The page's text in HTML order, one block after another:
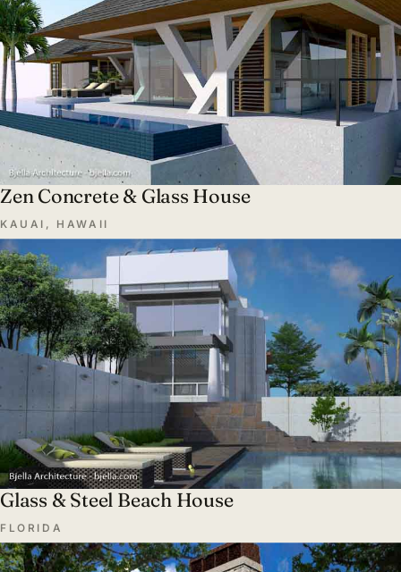
Zen Concrete & Glass House
KAUAI, HAWAII
Glass & Steel Beach House
FLORIDA